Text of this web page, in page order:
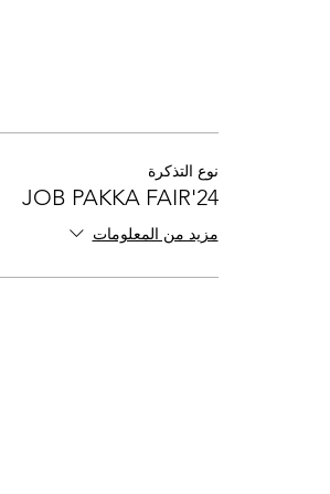
نوع التذكرة
JOB PAKKA FAIR'24
مزيد من المعلومات